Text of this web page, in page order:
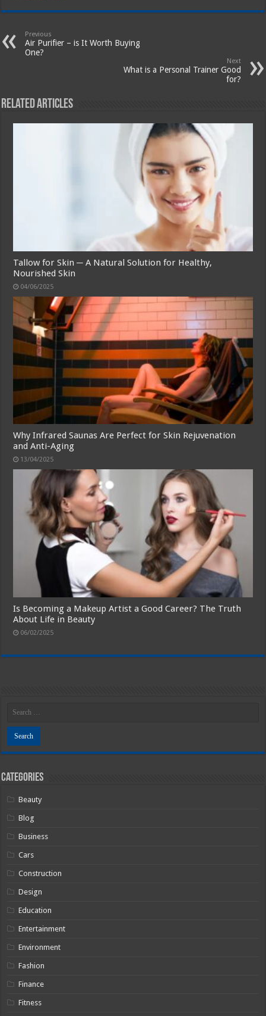
Previous
Air Purifier – is It Worth Buying
One?
Next
What is a Personal Trainer Good
for?
Related Articles
Tallow for Skin ─ A Natural Solution for Healthy,
Nourished Skin
04/06/2025
Why Infrared Saunas Are Perfect for Skin Rejuvenation
and Anti-Aging
13/04/2025
Is Becoming a Makeup Artist a Good Career? The Truth
About Life in Beauty
06/02/2025
Categories
Beauty
Blog
Business
Cars
Construction
Design
Education
Entertainment
Environment
Fashion
Finance
Fitness